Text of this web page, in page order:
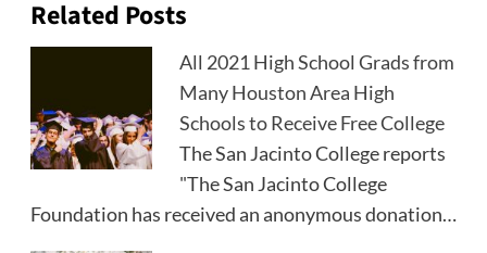
Related Posts
All 2021 High School Grads from
Many Houston Area High
Schools to Receive Free College
The San Jacinto College reports
"The San Jacinto College
Foundation has received an anonymous donation…